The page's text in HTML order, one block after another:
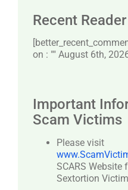
Recent
on : "" August 6th,
Important
Scam Victims
Please visit
SCARS Website
Sextortion